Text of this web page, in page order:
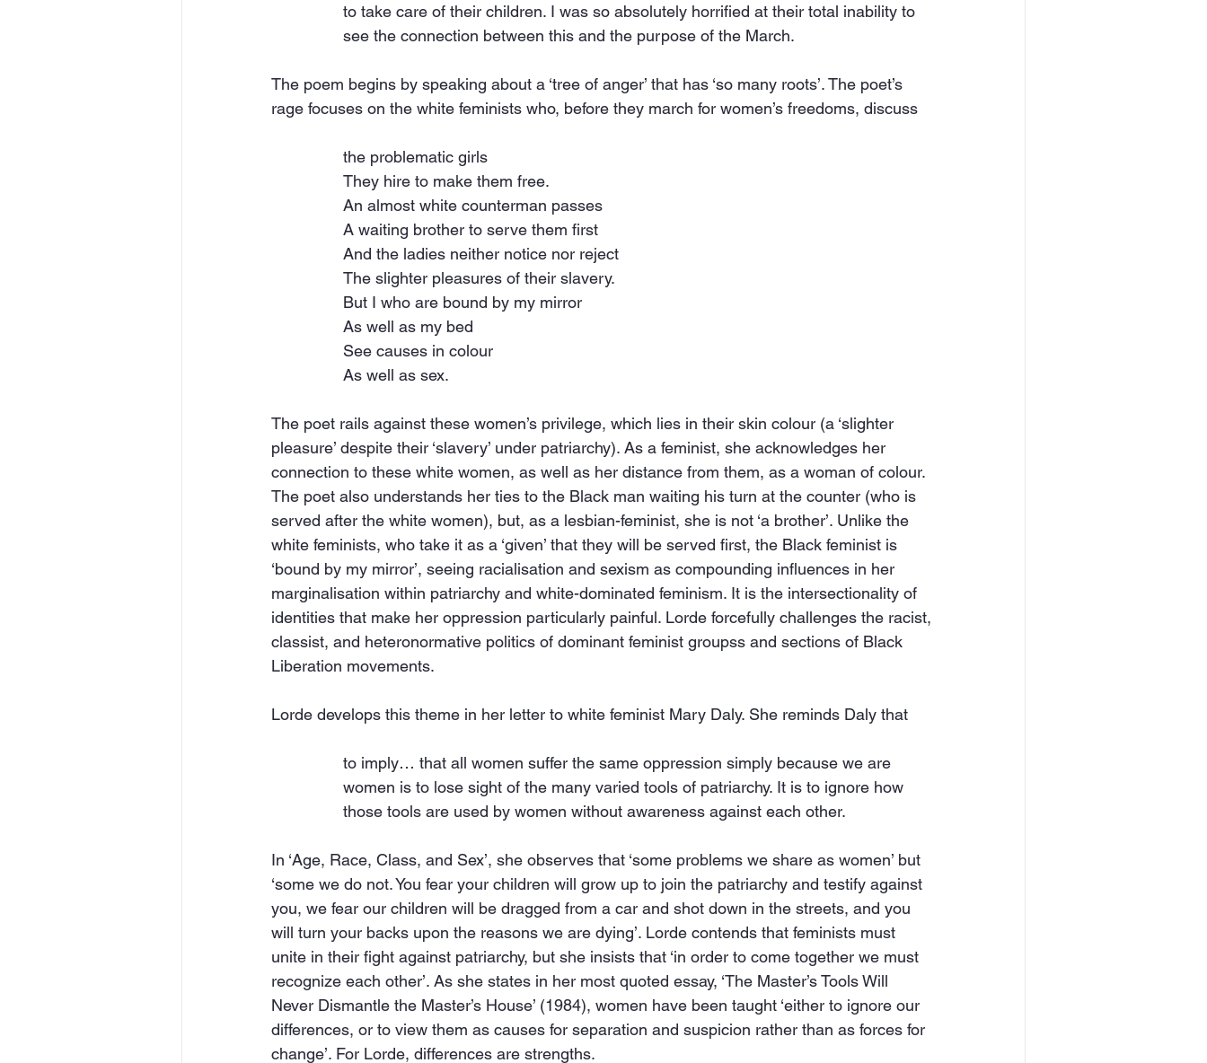
to take care of their children. I was so absolutely horrified at their total inability to
see the connection between this and the purpose of the March.
The poem begins by speaking about a ‘tree of anger’ that has ‘so many roots’. The poet’s
rage focuses on the white feminists who, before they march for women’s freedoms, discuss
the problematic girls
They hire to make them free.
An almost white counterman passes
A waiting brother to serve them first
And the ladies neither notice nor reject
The slighter pleasures of their slavery.
But I who are bound by my mirror
As well as my bed
See causes in colour
As well as sex.
The poet rails against these women’s privilege, which lies in their skin colour (a ‘slighter
pleasure’ despite their ‘slavery’ under patriarchy). As a feminist, she acknowledges her
connection to these white women, as well as her distance from them, as a woman of colour.
The poet also understands her ties to the Black man waiting his turn at the counter (who is
served after the white women), but, as a lesbian-feminist, she is not ‘a brother’. Unlike the
white feminists, who take it as a ‘given’ that they will be served first, the Black feminist is
‘bound by my mirror’, seeing racialisation and sexism as compounding influences in her
marginalisation within patriarchy and white-dominated feminism. It is the intersectionality of
identities that make her oppression particularly painful. Lorde forcefully challenges the racist,
classist, and heteronormative politics of dominant feminist groupss and sections of Black
Liberation movements.
Lorde develops this theme in her letter to white feminist Mary Daly. She reminds Daly that
to imply… that all women suffer the same oppression simply because we are
women is to lose sight of the many varied tools of patriarchy. It is to ignore how
those tools are used by women without awareness against each other.
In ‘Age, Race, Class, and Sex’, she observes that ‘some problems we share as women’ but
‘some we do not. You fear your children will grow up to join the patriarchy and testify against
you, we fear our children will be dragged from a car and shot down in the streets, and you
will turn your backs upon the reasons we are dying’. Lorde contends that feminists must
unite in their fight against patriarchy, but she insists that ‘in order to come together we must
recognize each other’. As she states in her most quoted essay, ‘The Master’s Tools Will
Never Dismantle the Master’s House’ (1984), women have been taught ‘either to ignore our
differences, or to view them as causes for separation and suspicion rather than as forces for
change’. For Lorde, differences are strengths.